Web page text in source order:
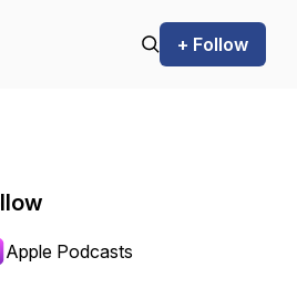
+ Follow
Apple Podcasts